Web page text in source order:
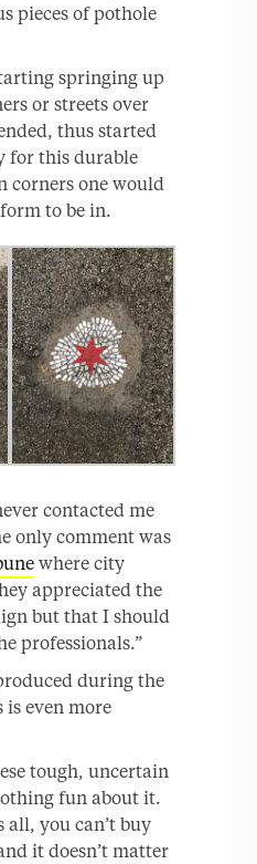
pieces of pothole
springing up
or streets over
thus started
for this durable
corners one would
to be in.
contacted me
only comment was
where city
appreciated the
but that I should
professionals.”
during the
is even more
tough, uncertain
fun about it.
all, you can’t buy
it doesn’t matter